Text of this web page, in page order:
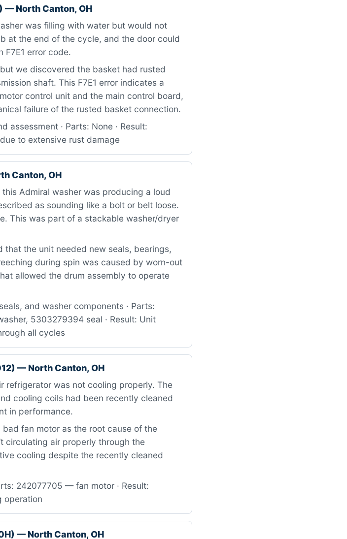
— North Canton, OH
was filling with water but would not
at the end of the cycle, and the door could
F7E1 error code.
we discovered the basket had rusted
shaft. This F7E1 error indicates a
control unit and the main control board,
failure of the rusted basket connection.
assessment · Parts: None · Result:
to extensive rust damage
Canton, OH
Admiral washer was producing a loud
as sounding like a bolt or belt loose.
This was part of a stackable washer/dryer
that the unit needed new seals, bearings,
during spin was caused by worn-out
allowed the drum assembly to operate
and washer components · Parts:
5303279394 seal · Result: Unit
all cycles
— North Canton, OH
refrigerator was not cooling properly. The
cooling coils had been recently cleaned
in performance.
fan motor as the root cause of the
circulating air properly through the
cooling despite the recently cleaned
242077705 — fan motor · Result:
operation
— North Canton, OH